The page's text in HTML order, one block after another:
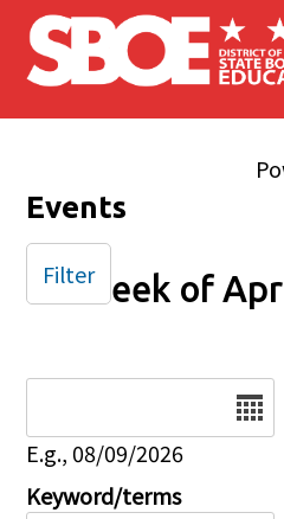
Skip to main content
Events
Week of
E.g., 08/09/2026
Keyword/terms
Filter